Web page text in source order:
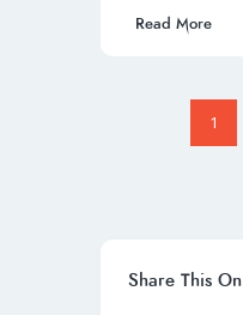
Read More
paginationPage
1
Share This On